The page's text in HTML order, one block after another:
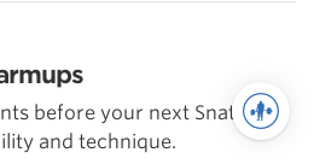
before your next Snatch
and technique.